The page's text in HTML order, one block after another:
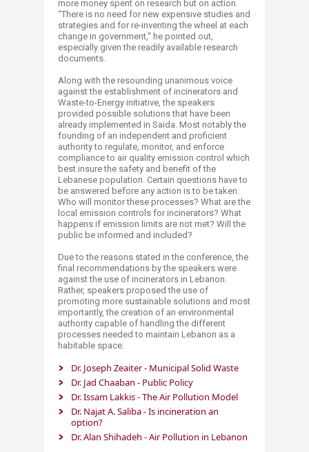
more money spent on research but on action.
“There is no need for new expensive studies and
strategies and for re-inventing the wheel at each
change in government," he pointed out,
especially given the readily available research
documents.
Along with the resounding unanimous voice
against the establishment of incinerators and
Waste-to-Energy initiative, the speakers
provided possible solutions that have been
already implemented in Said​a. Most notably the
founding of an independent and proficient
authority to regulate, monitor, and enforce
compliance to air quality emission control which
best insure the safety and benefit of the
Lebanese population. Certain questions have to
be answered before any action is to be taken:
Who will monitor these processes? What are the
local emission controls for incinerators? What
happens if emission limits are not met? Will the
public be informed and included?
Due to the reasons stated in the conference, the
final recommendations by the speakers were
against the use of incinerators in Lebanon.
Rather, speakers proposed the use of
promoting more sustainable solutions and most
importantly, the creation of an environmental
authority capable of handling the different
processes needed to maintain Lebanon as a
habitable space.​​​
Dr. Joseph Zeaiter - Municipal Solid Waste​
Dr. Jad Chaaban - Public Policy​
Dr. Issam Lakkis - The Air Pollution Model​
Dr. Najat A. Saliba - Is incineration an
option?
Dr. Alan Shihadeh - Air Pollution in Lebanon​ ​​